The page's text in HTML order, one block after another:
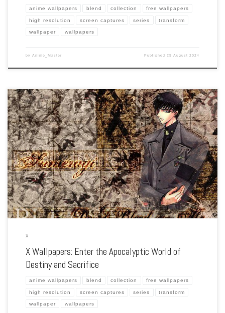
anime wallpapers blend collection free wallpapers
high resolution screen captures series transform
wallpaper wallpapers
by Anime_Master Published29 August 2024
Enhance your screen with our high-resolution X wallpapers. Featuring the epic
battle between the Dragons of Heaven and Earth, our collection captures the
series’ intense action, tragic characters, and the struggle between fate and free […]
X
X Wallpapers: Enter the Apocalyptic World of
Destiny and Sacrifice
anime wallpapers blend collection free wallpapers
high resolution screen captures series transform
wallpaper wallpapers